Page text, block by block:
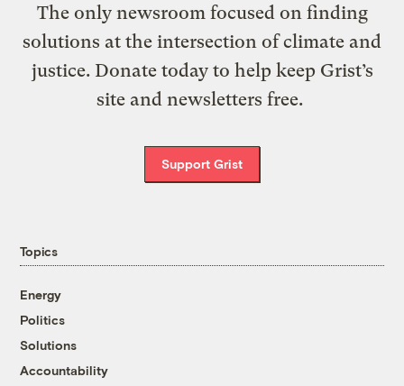
The only newsroom focused on finding
solutions at the intersection of climate and
justice. Donate today to help keep Grist’s
site and newsletters free.
Support Grist
Topics
Energy
Politics
Solutions
Accountability